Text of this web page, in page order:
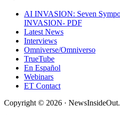
AI INVASION: Seven
INVASION- PDF
Latest News
Interviews
Omniverse/Omniverso
TrueTube
En Español
Webinars
ET Contact
Copyright © 2026 ·